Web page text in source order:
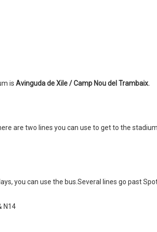
is Avinguda de Xile / Camp Nou del Trambaix.
are two lines you can use to get to the
you can use the bus.Several lines go past
N14